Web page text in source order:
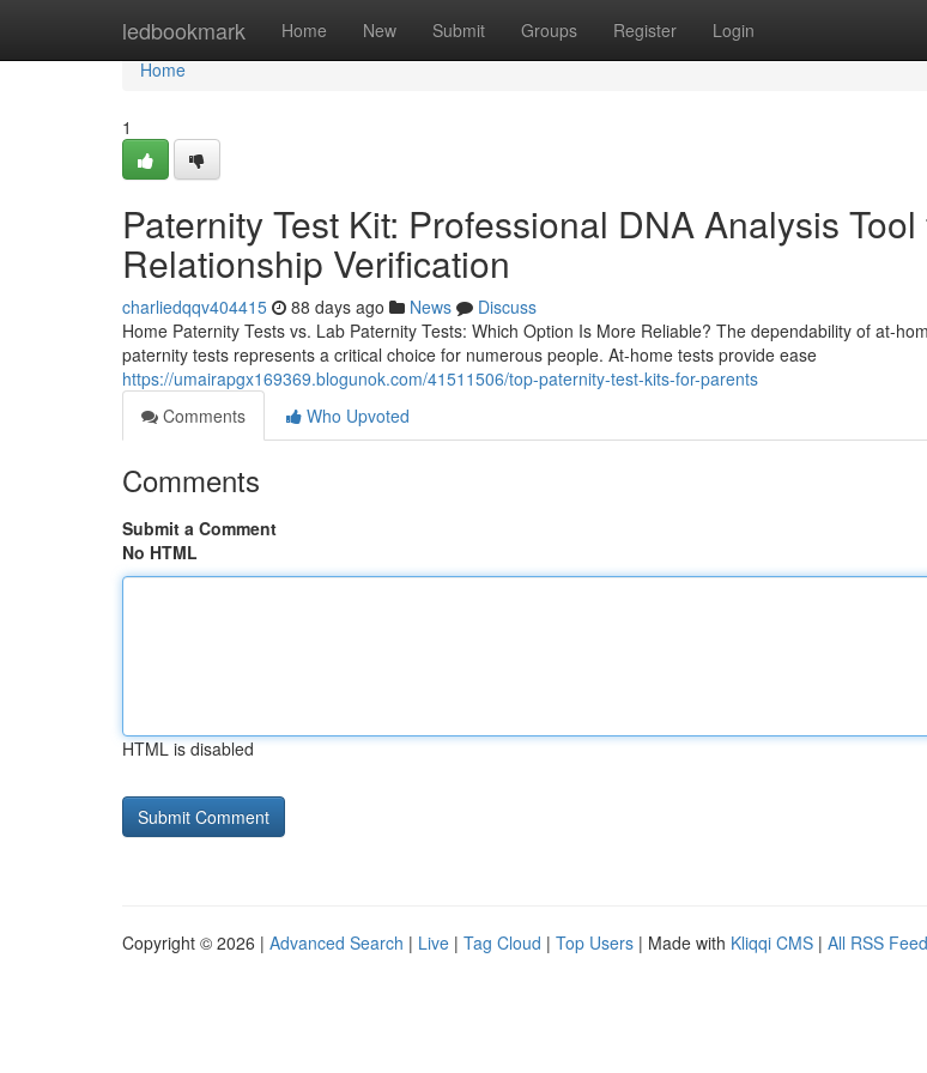
ledbookmark Home New Submit Groups Register Login
Home
Home
1
Paternity Test Kit: Professional DNA Analysis Tool
Relationship Verification
charliedqqv404415 88 days ago News
Discuss
Home Paternity Tests vs. Lab Paternity Tests: Which Option Is More Reliable? The dependability of at-
paternity tests represents a critical choice for numerous people. At-home tests provide ease
https://umairapgx169369.blogunok.com/41511506/top-paternity-test-kits-for-parents
Comments
Who Upvoted
Comments
Submit a Comment
No HTML
HTML is disabled
Copyright © 2026 | Advanced Search | Live | Tag Cloud | Top Users | Made with Kliqqi CMS | All RSS